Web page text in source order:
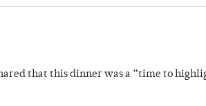
that this dinner was a “time to